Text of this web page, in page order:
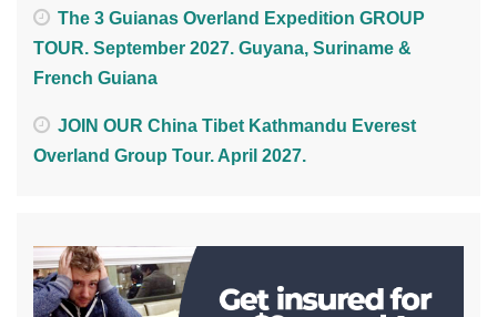
The 3 Guianas Overland Expedition GROUP
TOUR. September 2027. Guyana, Suriname &
French Guiana
JOIN OUR China Tibet Kathmandu Everest
Overland Group Tour. April 2027.